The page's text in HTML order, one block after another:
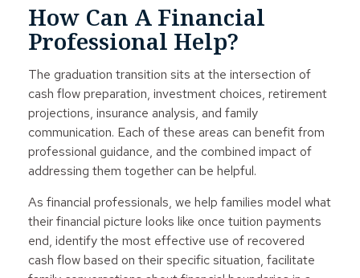
How Can A Financial
Professional Help?
The graduation transition sits at the intersection of
cash flow preparation, investment choices, retirement
projections, insurance analysis, and family
communication. Each of these areas can benefit from
professional guidance, and the combined impact of
addressing them together can be helpful.
As financial professionals, we help families model what
their financial picture looks like once tuition payments
end, identify the most effective use of recovered
cash flow based on their specific situation, facilitate